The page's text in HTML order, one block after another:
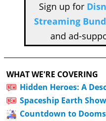
Sign up for
Streaming
and ad-
WHAT WE'RE COVERING
Hidden Heroes: A
Spaceship Earth Show
Countdown to